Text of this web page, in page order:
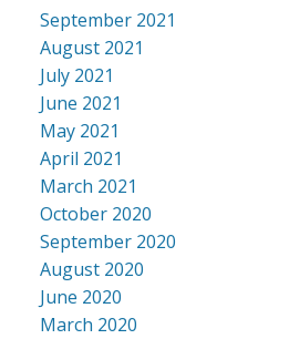
September 2021
August 2021
July 2021
June 2021
May 2021
April 2021
March 2021
October 2020
September 2020
August 2020
June 2020
March 2020